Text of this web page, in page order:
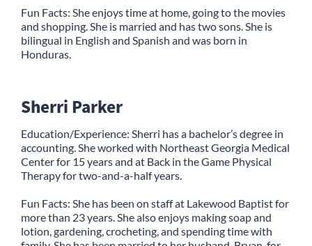
Fun Facts: She enjoys time at home, going to the movies
and shopping. She is married and has two sons. She is
bilingual in English and Spanish and was born in
Honduras.
Sherri Parker
Education/Experience: Sherri has a bachelor’s degree in
accounting. She worked with Northeast Georgia Medical
Center for 15 years and at Back in the Game Physical
Therapy for two-and-a-half years.
Fun Facts: She has been on staff at Lakewood Baptist for
more than 23 years. She also enjoys making soap and
lotion, gardening, crocheting, and spending time with